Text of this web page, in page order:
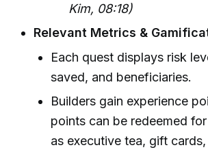
Kim, 08:18)
Relevant Metrics &
Each quest displays risk
saved, and beneficiaries.
Builders gain experience
points can be redeemed
as executive tea, gift